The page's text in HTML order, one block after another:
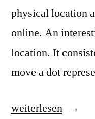
physical location
online. An
location. It
move a dot
„Functional
weiterlesen